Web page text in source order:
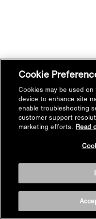
Cookie
Cookies may be used
device to enhance site
enable troubleshooting
customer support
marketing efforts. Read